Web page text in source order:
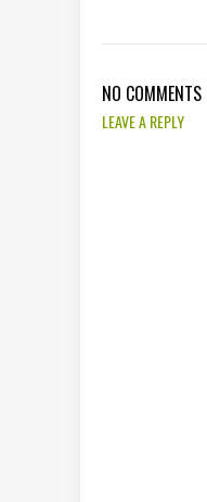
NO COMMENTS
LEAVE A REPLY